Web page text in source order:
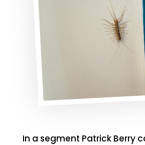
In a segment Patrick Berry